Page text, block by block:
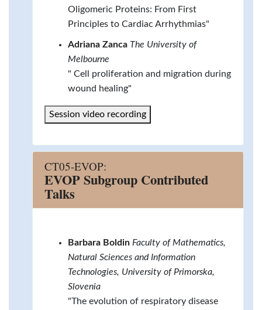
Oligomeric Proteins: From First
Principles to Cardiac Arrhythmias"
Adriana Zanca The University of
Melbourne
" Cell proliferation and migration during
wound healing"
Session video recording
CT05-EVOP:
EVOP Subgroup Contributed
Talks
Barbara Boldin Faculty of Mathematics,
Natural Sciences and Information
Technologies, University of Primorska,
Slovenia
"The evolution of respiratory disease